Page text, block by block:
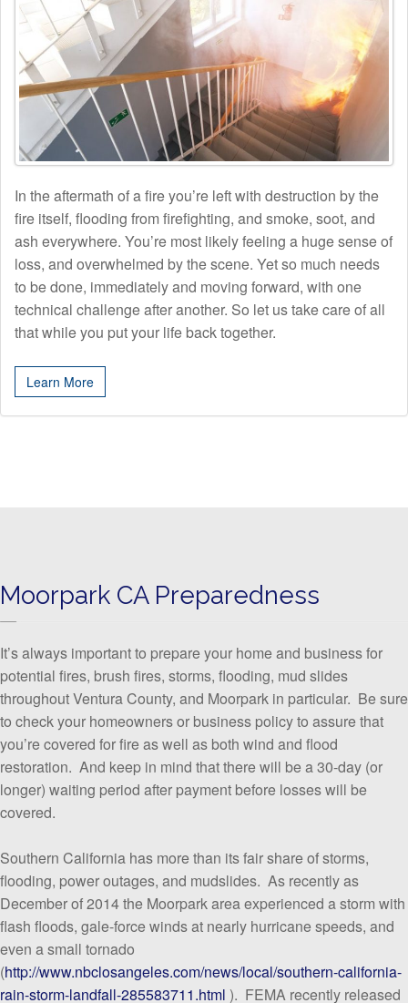
In the aftermath of a fire you’re left with destruction by the
fire itself, flooding from firefighting, and smoke, soot, and
ash everywhere. You’re most likely feeling a huge sense of
loss, and overwhelmed by the scene. Yet so much needs
to be done, immediately and moving forward, with one
technical challenge after another. So let us take care of all
that while you put your life back together.
Learn More
Moorpark CA Preparedness
It’s always important to prepare your home and business for
potential fires, brush fires, storms, flooding, mud slides
throughout Ventura County, and Moorpark in particular. Be sure
to check your homeowners or business policy to assure that
you’re covered for fire as well as both wind and flood
restoration. And keep in mind that there will be a 30-day (or
longer) waiting period after payment before losses will be
covered.
Southern California has more than its fair share of storms,
flooding, power outages, and mudslides. As recently as
December of 2014 the Moorpark area experienced a storm with
flash floods, gale-force winds at nearly hurricane speeds, and
even a small tornado
(http://www.nbclosangeles.com/news/local/southern-california-
rain-storm-landfall-285583711.html ). FEMA recently released